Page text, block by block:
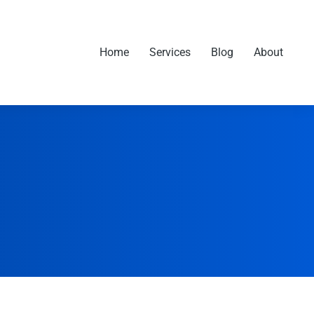
Home Services Blog About